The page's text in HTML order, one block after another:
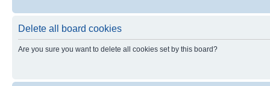
Delete all board cookies
Are you sure you want to delete all cookies set by this board?